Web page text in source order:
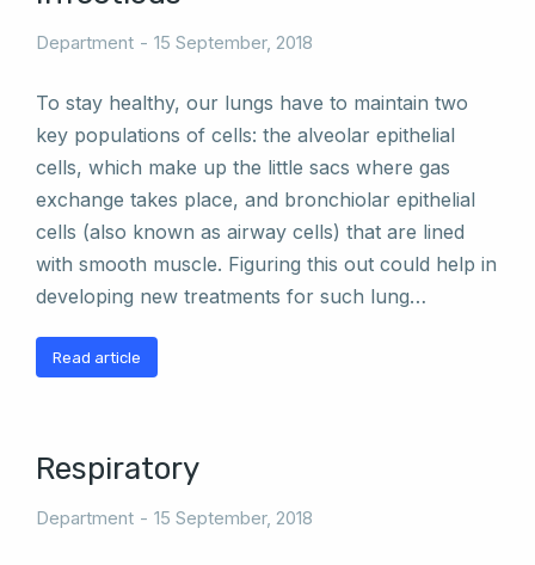
Department 15 September, 2018
To stay healthy, our lungs have to maintain two
key populations of cells: the alveolar epithelial
cells, which make up the little sacs where gas
exchange takes place, and bronchiolar epithelial
cells (also known as airway cells) that are lined
with smooth muscle. Figuring this out could help in
developing new treatments for such lung…
Read article
Respiratory
Department 15 September, 2018